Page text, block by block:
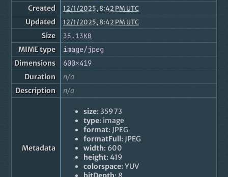
Created
12/1/2025, 8:42 PM UTC
Updated 12/1/2025, 8:42 PM UTC
Size 35.13KB
MIME type
image/jpeg
Dimensions
600×419
Duration
n/a
Description
n/a
Metadata
size: 35973
type: image
format: JPEG
formatFull: JPEG
width: 600
height: 419
colorspace: YUV